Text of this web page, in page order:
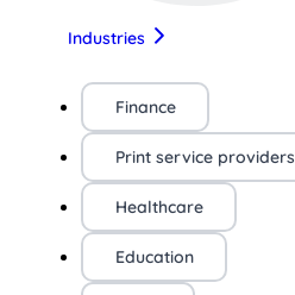
Industries
Finance
Print service providers
Healthcare
Education